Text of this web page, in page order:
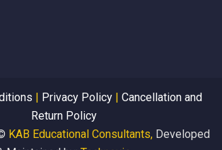
| Privacy Policy | Cancellation and
Return Policy
KAB Educational Consultants,Developed